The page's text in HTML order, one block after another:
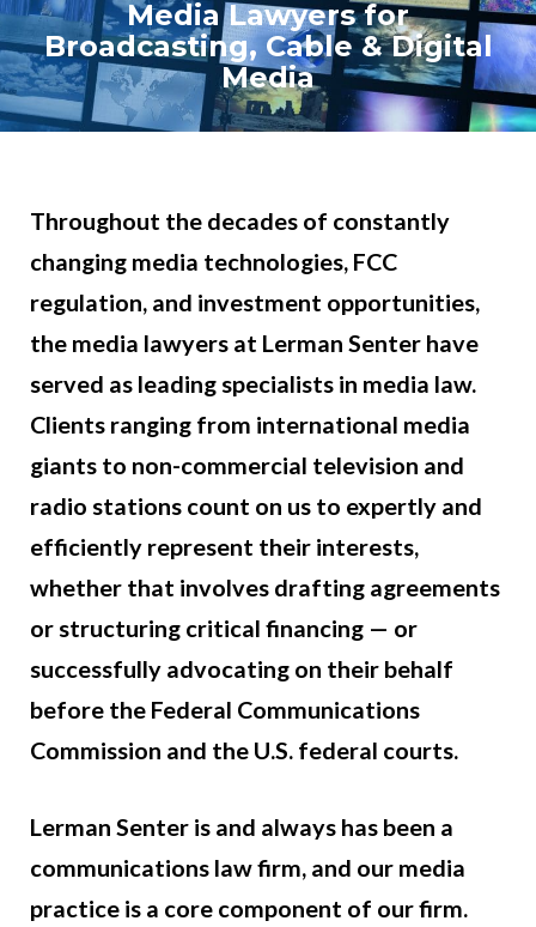
Media Lawyers for
Broadcasting, Cable & Digital
Media
Throughout the decades of constantly
changing media technologies, FCC
regulation, and investment opportunities,
the media lawyers at Lerman Senter have
served as leading specialists in media law.
Clients ranging from international media
giants to non-commercial television and
radio stations count on us to expertly and
efficiently represent their interests,
whether that involves drafting agreements
or structuring critical financing — or
successfully advocating on their behalf
before the Federal Communications
Commission and the U.S. federal courts.
Lerman Senter is and always has been a
communications law firm, and our media
practice is a core component of our firm.